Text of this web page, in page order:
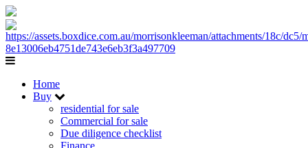
Home
Buy
residential for sale
Commercial for sale
Due diligence checklist
Finance